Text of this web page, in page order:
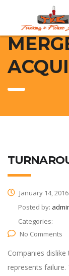
January 14, 2016
Posted by:
Categories:
No Comments
Companies dislike
represents